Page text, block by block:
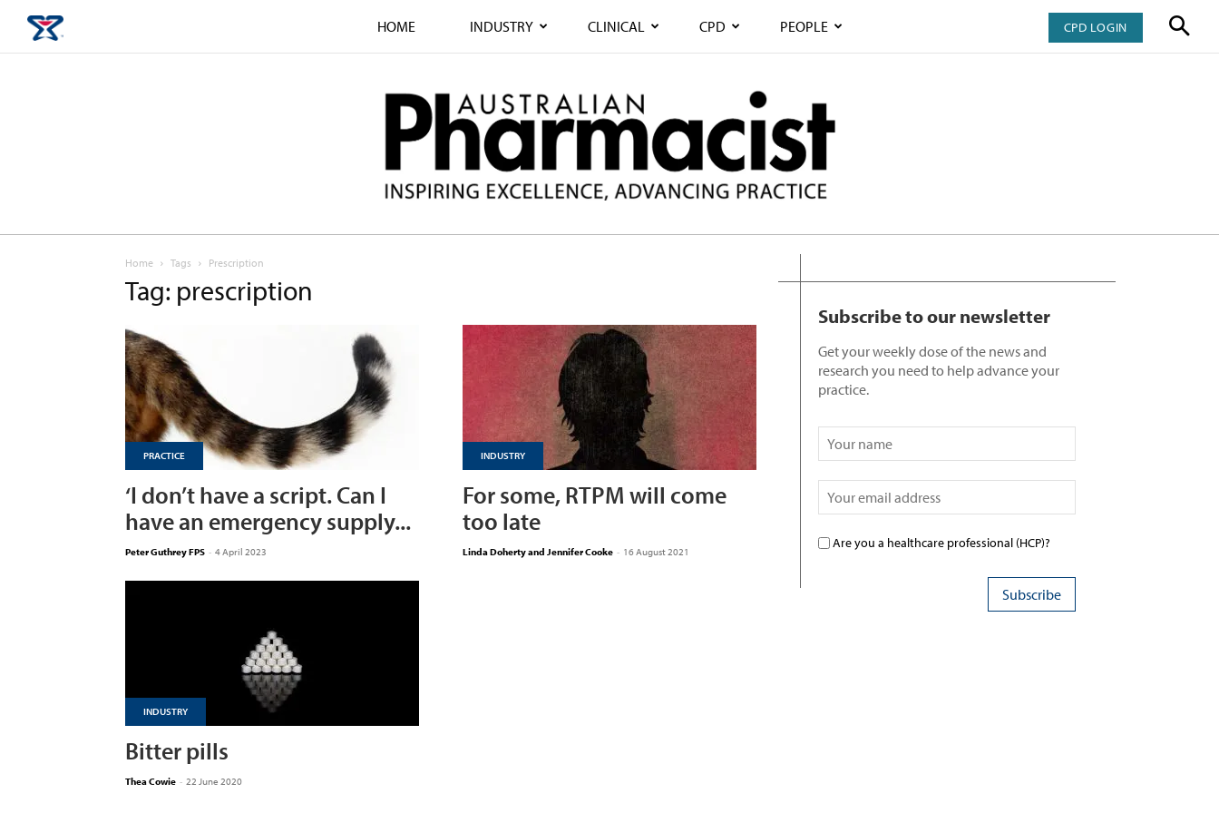
HOME INDUSTRY CLINICAL CPD PEOPLE CPD LOGIN
Home Tags Prescription
Tag: prescription
PRACTICE
‘I don’t have a script. Can I
have an emergency supply...
Peter Guthrey FPS - 4 April 2023
INDUSTRY
For some, RTPM will come
too late
Linda Doherty and Jennifer Cooke - 16 August 2021
INDUSTRY
Bitter pills
Thea Cowie - 22 June 2020
Subscribe to our newsletter
Get your weekly dose of the news and
research you need to help advance your
practice.
Are you a healthcare professional (HCP)?